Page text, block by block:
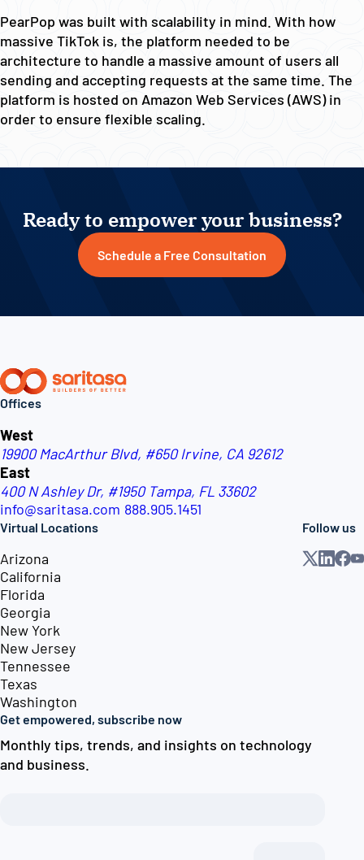
PearPop was built with scalability in mind. With how
massive TikTok is, the platform needed to be
architecture to handle a massive amount of users all
sending and accepting requests at the same time. The
platform is hosted on Amazon Web Services (AWS) in
order to ensure flexible scaling.
Ready to empower your business?
Schedule a Free Consultation
Offices
West
19900 MacArthur Blvd, #650 Irvine, CA 92612
East
400 N Ashley Dr, #1950 Tampa, FL 33602
info@saritasa.com 888.905.1451
Virtual Locations
Arizona
California
Florida
Georgia
New York
New Jersey
Tennessee
Texas
Washington
Follow us
Get empowered, subscribe now
Monthly tips, trends, and insights on technology
and business.